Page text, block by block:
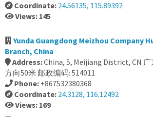
Coordinate: 24.56135, 115.89392
Views: 145
Yunda Guangdong Meizhou Company
Branch, China
Address:China, 5, Meijiang District, CN
方向50米 邮政编码: 514011
Phone: +867532380368
Coordinate: 24.3128, 116.12492
Views: 169